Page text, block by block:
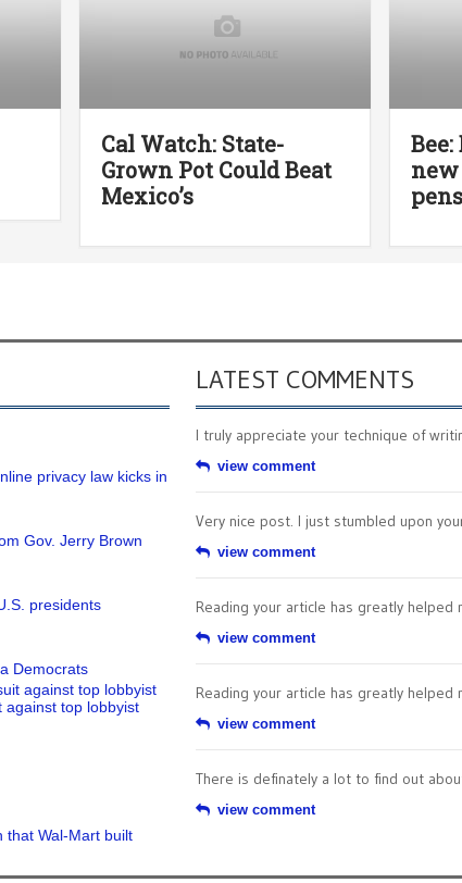
Cal Watch: State-
Grown Pot Could Beat
Mexico’s
privacy law kicks in
Gov. Jerry Brown
presidents
Democrats
against top lobbyist
that Wal-Mart built
LATEST COMMENTS
I truly appreciate your technique of
view comment
Very nice post. I just stumbled upon
view comment
Reading your article has greatly helped
view comment
Reading your article has greatly helped
view comment
There is definately a lot to find out
view comment